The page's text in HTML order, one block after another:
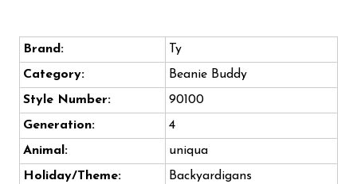
Brand:
Ty
Category:
Beanie Buddy
Style Number:
90100
Generation:
4
Animal:
uniqua
Holiday/Theme:
Backyardigans